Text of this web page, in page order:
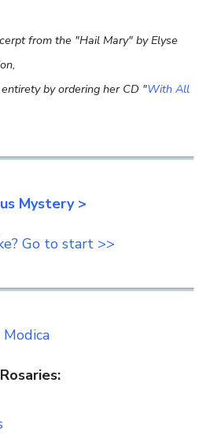
from the "Hail Mary" by Elyse
by ordering her CD "With All
Mystery >
Go to start >>